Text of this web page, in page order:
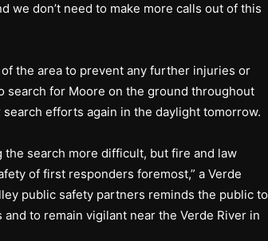
we don’t need to make more calls out of this
the area to prevent any further injuries or
for Moore on the ground throughout
efforts again in the daylight tomorrow.
the search more difficult, but fire and law
of first responders foremost,” a Verde
public safety partners reminds the public to
to remain vigilant near the Verde River in